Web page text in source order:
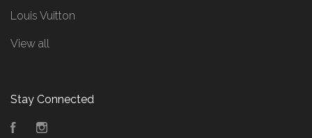
Louis Vuitton
View all
Stay Connected
Facebook